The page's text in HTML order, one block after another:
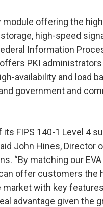
module offering the
high-speed
Information
PKI
availability and load
government and
FIPS 140-1 Level 4
John Hines, Director
“By matching our
offer customers the
with key
advantage given the